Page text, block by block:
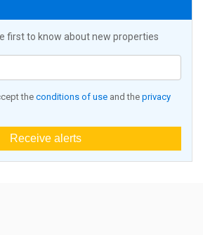
first to know about new properties
the conditions of use and the privacy
Receive alerts